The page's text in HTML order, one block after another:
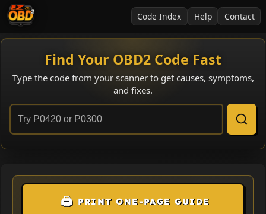
Code Index Help Contact
Find Your OBD2 Code Fast
Type the code from your scanner to get causes, symptoms,
and fixes.
🖨️ PRINT ONE-PAGE GUIDE